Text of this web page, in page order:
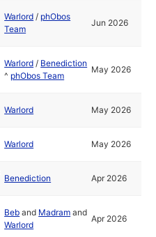
Warlord / phObos
Team
Jun 2026
Warlord / Benediction
^ phObos Team
May 2026
Warlord May 2026
Warlord May 2026
Benediction Apr 2026
Beb and Madram and
Warlord
Apr 2026